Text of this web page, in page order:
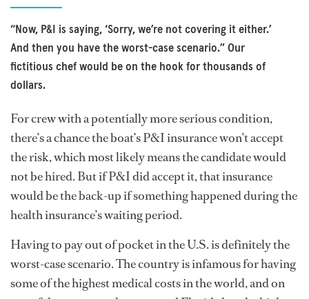
“Now, P&I is saying, ‘Sorry, we’re not covering it either.’
And then you have the worst-case scenario.” Our
fictitious chef would be on the hook for thousands of
dollars.
For crew with a potentially more serious condition,
there’s a chance the boat’s P&I insurance won’t accept
the risk, which most likely means the candidate would
not be hired. But if P&I did accept it, that insurance
would be the back-up if something happened during the
health insurance’s waiting period.
Having to pay out of pocket in the U.S. is definitely the
worst-case scenario. The country is infamous for having
some of the highest medical costs in the world, and on